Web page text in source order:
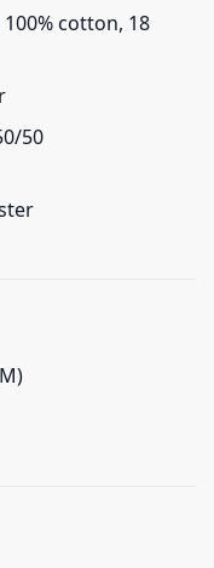
100% cotton, 18
50